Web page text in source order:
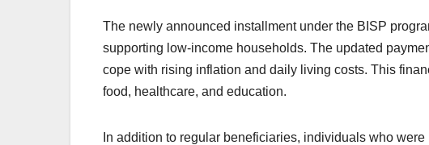
The newly announced installment under the BISP
supporting low-income households. The updated
cope with rising inflation and daily living costs. This
food, healthcare, and education.
In addition to regular beneficiaries, individuals who